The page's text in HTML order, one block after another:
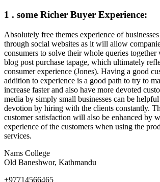
1 . some Richer Buyer Experience:
Absolutely free themes experience of
through social websites as it will allow
consumers to solve their whole queries together
blog post purchase tapage, which ultimately
consumer experience (Jones). Having a good
addition to experience is a good path to try to
increase faster and also have more devoted
media by simply small businesses can be
devotion by hiring with the clients constantly.
customer satisfaction will also be enhanced by
experience of the customers when using the
services.
Nams College
Old Baneshwor, Kathmandu
+97714566465